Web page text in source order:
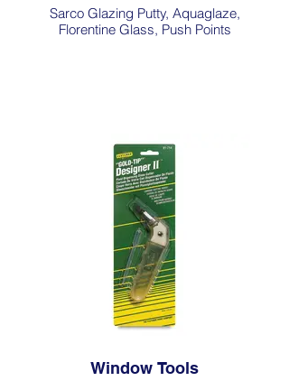
Sarco Glazing Putty, Aquaglaze,
Florentine Glass, Push Points
Window Tools